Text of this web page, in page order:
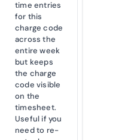
time entries
for this
charge code
across the
entire week
but keeps
the charge
code visible
on the
timesheet.
Useful if you
need to re-